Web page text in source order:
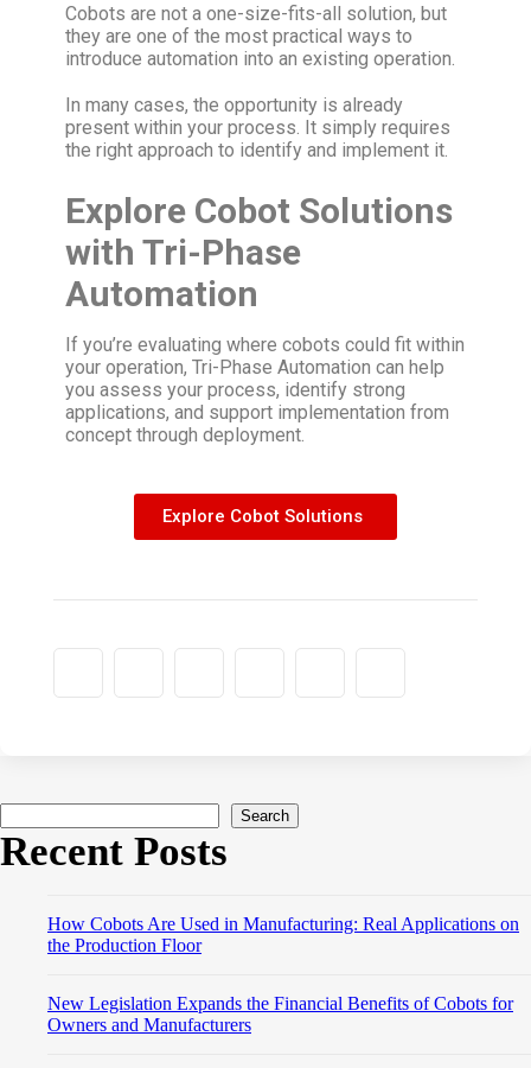
Cobots are not a one-size-fits-all solution, but
they are one of the most practical ways to
introduce automation into an existing operation.
In many cases, the opportunity is already
present within your process. It simply requires
the right approach to identify and implement it.
Explore Cobot Solutions
with Tri-Phase
Automation
If you’re evaluating where cobots could fit within
your operation, Tri-Phase Automation can help
you assess your process, identify strong
applications, and support implementation from
concept through deployment.
Explore Cobot Solutions
Search
Recent Posts
How Cobots Are Used in Manufacturing: Real Applications on
the Production Floor
New Legislation Expands the Financial Benefits of Cobots for
Owners and Manufacturers